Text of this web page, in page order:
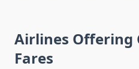
Airlines Offering
Fares